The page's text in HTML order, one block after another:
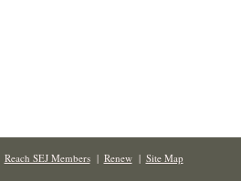
Reach SEJ Members| Renew| Site Map